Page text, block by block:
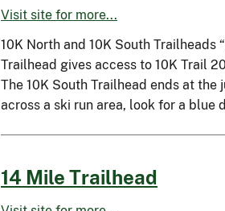
Visit site for more...
10K North and 10K South Trailheads
Trailhead gives access to 10K Trail
The 10K South Trailhead ends at
across a ski run area, look for a
14 Mile Trailhead